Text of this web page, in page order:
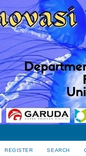
REGISTER SEARCH